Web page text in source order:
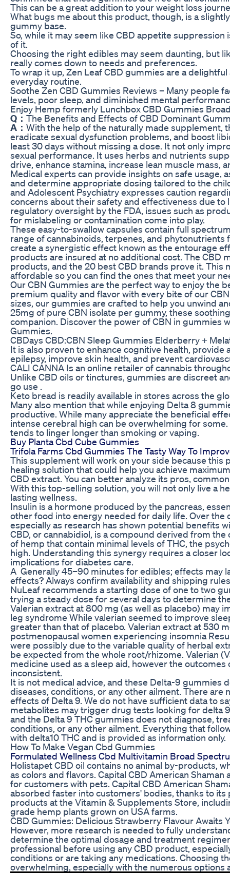
This can be a great addition to your weight loss
What bugs me about this product, though, is a
gummy base.
So, while it may seem like CBD appetite
of it.
Choosing the right edibles may seem daunting, but
really comes down to needs and preferences.
To wrap it up, Zen Leaf CBD gummies are a
everyday routine.
Soothe Zen CBD Gummies Reviews – Many people
levels, poor sleep, and diminished mental
Enjoy Hemp formerly Lunchbox CBD Gummies
Q： The Benefits and Effects of CBD Dominant
A： With the help of the naturally made supplement,
eradicate sexual dysfunction problems, and boost
least 30 days without missing a dose. It not only
sexual performance. It uses herbs and nutrients
drive, enhance stamina, increase lean muscle mass,
Medical experts can provide insights on safe usage,
and determine appropriate dosing tailored to the
and Adolescent Psychiatry expresses caution
concerns about their safety and effectiveness due
regulatory oversight by the FDA, issues such as
for mislabeling or contamination come into play.
These easy-to-swallow capsules contain full
range of cannabinoids, terpenes, and
create a synergistic effect known as the entourage
products are insured at no additional cost. The CBD
products, and the 20 best CBD brands prove it.
affordable so you can find the ones that meet your
Our CBN Gummies are the perfect way to enjoy the
premium quality and flavor with every bite of our
sizes, our gummies are crafted to help you unwind
25mg of pure CBN isolate per gummy, these
companion. Discover the power of CBN in gummies
Gummies.
CBDays CBD:CBN Sleep Gummies Elderberry +
It is also proven to enhance cognitive health,
epilepsy, improve skin health, and prevent
CALI CANNA Is an online retailer of cannabis
Unlike CBD oils or tinctures, gummies are discreet
go use .
Keto bread is readily available in stores across the
Many also mention that while enjoying Delta 8
productive. While many appreciate the beneficial
intense cerebral high can be overwhelming for
tends to linger longer than smoking or vaping.
Buy Planta Cbd Cube Gummies
Trifola Farms Cbd Gummies The Tasty Way To
This supplement will work on your side because this
healing solution that could help you achieve
CBD extract. You can better analyze its pros,
With this top-selling solution, you will not only live a
lasting wellness.
Insulin is a hormone produced by the pancreas,
other food into energy needed for daily life. Over the
especially as research has shown potential benefits
CBD, or cannabidiol, is a compound derived from
of hemp that contain minimal levels of THC, the
high. Understanding this synergy requires a closer
implications for diabetes care.
A Generally 45–90 minutes for edibles; effects may
effects? Always confirm availability and shipping
NuLeaf recommends a starting dose of one to two
trying a steady dose for several days to determine
Valerian extract at 800 mg (as well as placebo) may
leg syndrome While valerian seemed to improve
greater than that of placebo. Valerian extract at 530
postmenopausal women experiencing insomnia
were possibly due to the variable quality of herbal
be expected from the whole root/rhizome. Valerian
medicine used as a sleep aid, however the
inconsistent.
It is not medical advice, and these Delta-9 gummies
diseases, conditions, or any other ailment. There
effects of Delta 9. We do not have sufficient data to
metabolites may trigger drug tests looking for delta
and the Delta 9 THC gummies does not diagnose,
conditions, or any other ailment. Everything that
with delta10 THC and is provided as information only.
How To Make Vegan Cbd Gummies
Formulated Wellness Cbd Multivitamin Broad
Holistapet CBD oil contains no animal by-products,
as colors and flavors. Capital CBD American
for customers with pets. Capital CBD American
absorbed faster into customers' bodies, thanks to
products at the Vitamin & Supplements Store,
grade hemp plants grown on USA farms.
CBD Gummies: Delicious Strawberry Flavour Awaits
However, more research is needed to fully
determine the optimal dosage and treatment
professional before using any CBD product,
conditions or are taking any medications. Choosing
overwhelming, especially with the numerous options